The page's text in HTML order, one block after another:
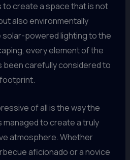
create a space that is not
also environmentally
solar-powered lighting to the
every element of the
been carefully considered to
of all is the way the
managed to create a truly
atmosphere. Whether
aficionado or a novice